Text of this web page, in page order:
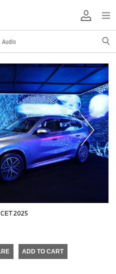
Audio
2025
ADD TO CART